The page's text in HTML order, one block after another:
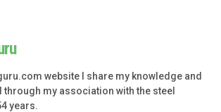
website I share my knowledge and
through my association with the steel
years.